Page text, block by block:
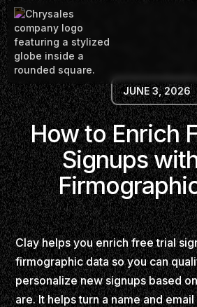
JUNE 3, 2026
How to Enrich
Signups
Clay helps you enrich free trial
firmographic data so you can
personalize new signups based
are. It helps turn a name and